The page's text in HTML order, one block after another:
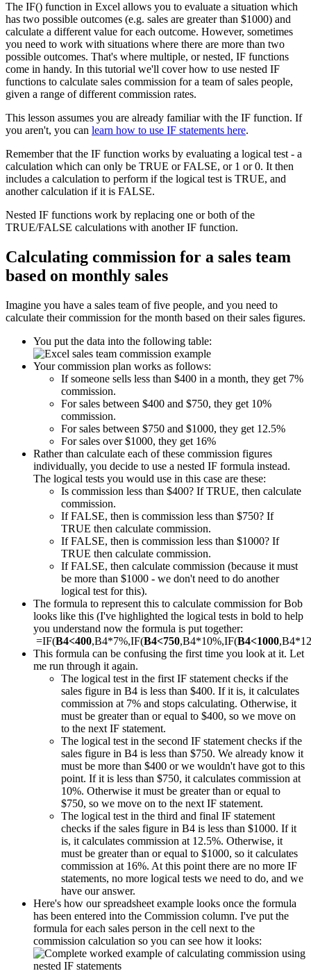
The IF() function in Excel allows you to evaluate a situation which
has two possible outcomes (e.g. sales are greater than $1000) and
calculate a different value for each outcome. However, sometimes
you need to work with situations where there are more than two
possible outcomes. That's where multiple, or nested, IF functions
come in handy. In this tutorial we'll cover how to use nested IF
functions to calculate sales commission for a team of sales people,
given a range of different commission rates.
This lesson assumes you are already familiar with the IF function. If
you aren't, you can learn how to use IF statements here.
Remember that the IF function works by evaluating a logical test - a
calculation which can only be TRUE or FALSE, or 1 or 0. It then
includes a calculation to perform if the logical test is TRUE, and
another calculation if it is FALSE.
Nested IF functions work by replacing one or both of the
TRUE/FALSE calculations with another IF function.
Calculating commission for a sales team
based on monthly sales
Imagine you have a sales team of five people, and you need to
calculate their commission for the month based on their sales figures.
You put the data into the following table:
Your commission plan works as follows:
If someone sells less than $400 in a month, they get 7%
commission.
For sales between $400 and $750, they get 10%
commission.
For sales between $750 and $1000, they get 12.5%
For sales over $1000, they get 16%
Rather than calculate each of these commission figures
individually, you decide to use a nested IF formula instead.
The logical tests you would use in this case are these:
Is commission less than $400? If TRUE, then calculate
commission.
If FALSE, then is commission less than $750? If
TRUE then calculate commission.
If FALSE, then is commission less than $1000? If
TRUE then calculate commission.
If FALSE, then calculate commission (because it must
be more than $1000 - we don't need to do another
logical test for this).
The formula to represent this to calculate commission for Bob
looks like this (I've highlighted the logical tests in bold to help
you understand now the formula is put together:
=IF(B4<400,B4*7%,IF(B4<750,B4*10%,IF(B4<1000
This formula can be confusing the first time you look at it. Let
me run through it again.
The logical test in the first IF statement checks if the
sales figure in B4 is less than $400. If it is, it calculates
commission at 7% and stops calculating. Otherwise, it
must be greater than or equal to $400, so we move on
to the next IF statement.
The logical test in the second IF statement checks if the
sales figure in B4 is less than $750. We already know it
must be more than $400 or we wouldn't have got to this
point. If it is less than $750, it calculates commission at
10%. Otherwise it must be greater than or equal to
$750, so we move on to the next IF statement.
The logical test in the third and final IF statement
checks if the sales figure in B4 is less than $1000. If it
is, it calculates commission at 12.5%. Otherwise, it
must be greater than or equal to $1000, so it calculates
commission at 16%. At this point there are no more IF
statements, no more logical tests we need to do, and we
have our answer.
Here's how our spreadsheet example looks once the formula
has been entered into the Commission column. I've put the
formula for each sales person in the cell next to the
commission calculation so you can see how it looks: